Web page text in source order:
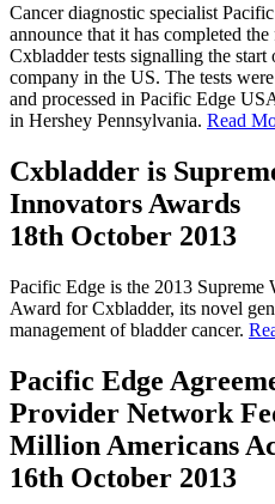
Cancer diagnostic specialist
announce that it has completed
Cxbladder tests signalling the
company in the US. The tests
and processed in Pacific Edge
in Hershey Pennsylvania. Read
Cxbladder is
Innovators Awards
18th October 2013
Pacific Edge is the 2013
Award for Cxbladder, its novel
management of bladder cancer.
Pacific Edge
Provider Network
Million Americans
16th October 2013